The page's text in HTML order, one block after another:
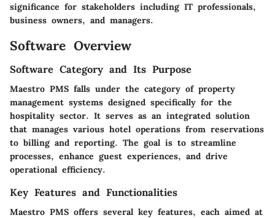
significance for stakeholders including IT professionals,
business owners, and managers.
Software Overview
Software Category and Its Purpose
Maestro PMS falls under the category of property
management systems designed specifically for the
hospitality sector. It serves as an integrated solution
that manages various hotel operations from reservations
to billing and reporting. The goal is to streamline
processes, enhance guest experiences, and drive
operational efficiency.
Key Features and Functionalities
Maestro PMS offers several key features, each aimed at